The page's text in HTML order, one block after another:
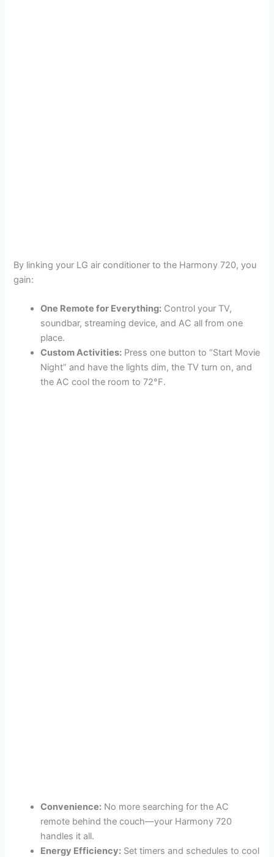
By linking your LG air conditioner to the Harmony 720, you
gain:
One Remote for Everything: Control your TV,
soundbar, streaming device, and AC all from one
place.
Custom Activities: Press one button to “Start Movie
Night” and have the lights dim, the TV turn on, and
the AC cool the room to 72°F.
Convenience: No more searching for the AC
remote behind the couch—your Harmony 720
handles it all.
Energy Efficiency: Set timers and schedules to cool